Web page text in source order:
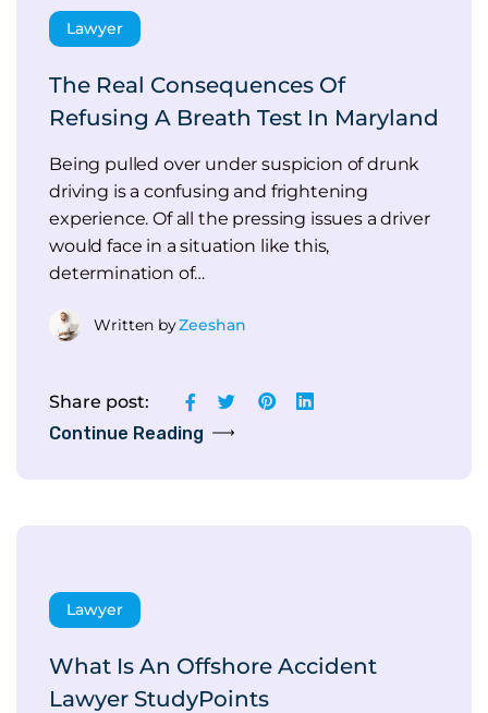
Lawyer
The Real Consequences Of
Refusing A Breath Test In Maryland
Being pulled over under suspicion of drunk
driving is a confusing and frightening
experience. Of all the pressing issues a driver
would face in a situation like this,
determination of…
Written byZeeshan
Continue Reading
Share post:
Lawyer
What Is An Offshore Accident
Lawyer StudyPoints